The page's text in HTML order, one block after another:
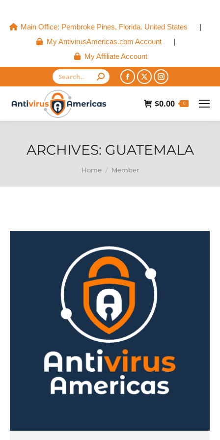
Main Office: Pembroke Pines, Florida. United States
|
My AntivirusAmericas.com Account
|
My Affiliate Account
Search:
Facebook
opens
in
window
X
opens
in
window
Instagram
opens
in
window
$0.00 0
ARCHIVES: GUATEMALA
Home Member